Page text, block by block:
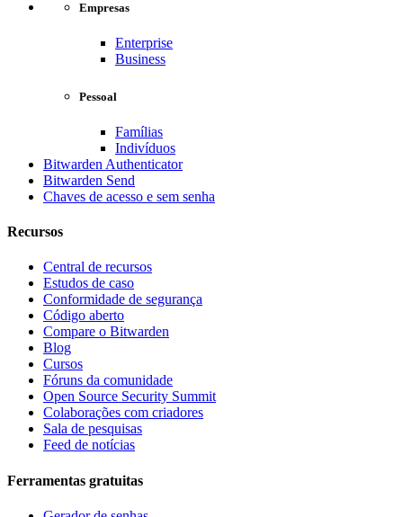
Empresas
Enterprise
Business
Pessoal
Famílias
Indivíduos
Bitwarden Authenticator
Bitwarden Send
Chaves de acesso e sem senha
Recursos
Central de recursos
Estudos de caso
Conformidade de segurança
Código aberto
Compare o Bitwarden
Blog
Cursos
Fóruns da comunidade
Open Source Security Summit
Colaborações com criadores
Sala de pesquisas
Feed de notícias
Ferramentas gratuitas